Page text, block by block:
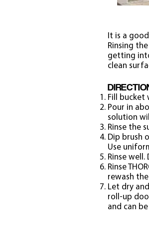
It is a
Rinsing
getting
clean
Fill bucket
Pour in
solution
Rinse the
Dip brush
Use
Rinse well.
Rinse
rewash
Let dry
roll-up
and can